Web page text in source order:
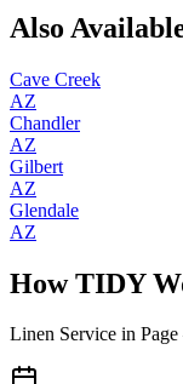
Also
Cave Creek
AZ
Chandler
AZ
Gilbert
AZ
Glendale
AZ
How TIDY
Linen Service in Page